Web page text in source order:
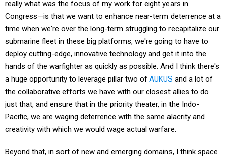
Congress—is that we want to enhance near-term deterrence at a
time when we're over the long-term struggling to recapitalize our
submarine fleet in these big platforms, we're going to have to
deploy cutting-edge, innovative technology and get it into the
hands of the warfighter as quickly as possible. And I think there's
a huge opportunity to leverage pillar two ofAUKUSand a lot of
the collaborative efforts we have with our closest allies to do
just that, and ensure that in the priority theater, in the Indo-
Pacific, we are waging deterrence with the same alacrity and
creativity with which we would wage actual warfare.
prevents presents a huge opportunity. And there's an area where